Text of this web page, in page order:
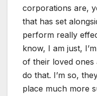
corporations are,
that has set
perform really
know, I am just,
of their loved ones
do that. I’m so,
place much more